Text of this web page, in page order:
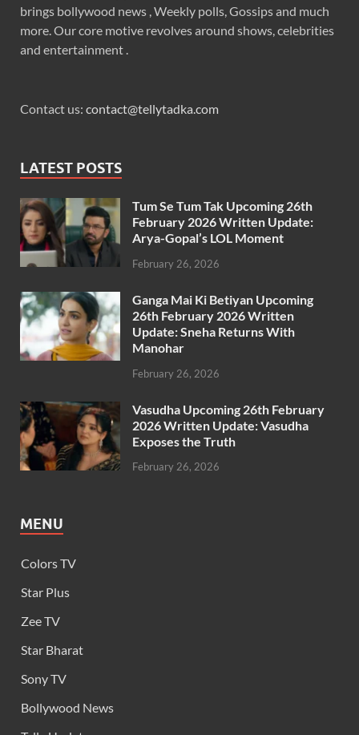
brings bollywood news , Weekly polls, Gossips and much
more. Our core motive revolves around shows, celebrities
and entertainment .
Contact us: contact@tellytadka.com
LATEST POSTS
Tum Se Tum Tak Upcoming 26th
February 2026 Written Update:
Arya-Gopal’s LOL Moment
February 26, 2026
Ganga Mai Ki Betiyan Upcoming
26th February 2026 Written
Update: Sneha Returns With
Manohar
February 26, 2026
Vasudha Upcoming 26th February
2026 Written Update: Vasudha
Exposes the Truth
February 26, 2026
MENU
Colors TV
Star Plus
Zee TV
Star Bharat
Sony TV
Bollywood News